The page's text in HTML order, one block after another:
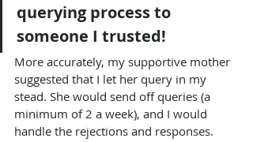
querying process to
someone I trusted!
More accurately, my supportive mother
suggested that I let her query in my
stead. She would send off queries (a
minimum of 2 a week), and I would
handle the rejections and responses.